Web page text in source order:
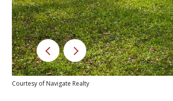
Courtesy of Navigate Realty